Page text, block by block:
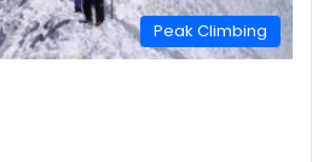
Peak Climbing